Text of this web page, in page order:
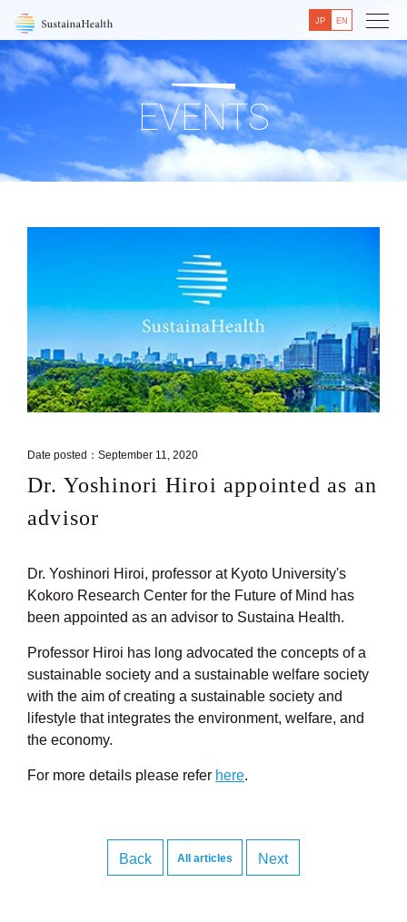
JP EN
EVENTS
Date posted：September 11, 2020
Dr. Yoshinori Hiroi appointed as an
advisor
Dr. Yoshinori Hiroi, professor at Kyoto University's
Kokoro Research Center for the Future of Mind has
been appointed as an advisor to Sustaina Health.
Professor Hiroi has long advocated the concepts of a
sustainable society and a sustainable welfare society
with the aim of creating a sustainable society and
lifestyle that integrates the environment, welfare, and
the economy.
For more details please refer here.
Back All articles Next